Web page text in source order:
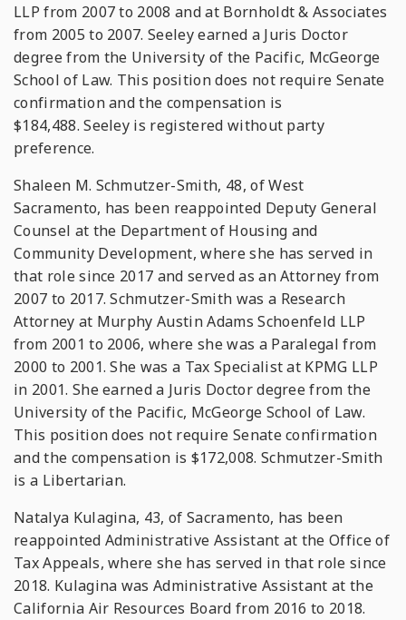
LLP from 2007 to 2008 and at Bornholdt & Associates
from 2005 to 2007. Seeley earned a Juris Doctor
degree from the University of the Pacific, McGeorge
School of Law. This position does not require Senate
confirmation and the compensation is
$184,488. Seeley is registered without party
preference.
Shaleen M. Schmutzer-Smith, 48, of West
Sacramento, has been reappointed Deputy General
Counsel at the Department of Housing and
Community Development, where she has served in
that role since 2017 and served as an Attorney from
2007 to 2017. Schmutzer-Smith was a Research
Attorney at Murphy Austin Adams Schoenfeld LLP
from 2001 to 2006, where she was a Paralegal from
2000 to 2001. She was a Tax Specialist at KPMG LLP
in 2001. She earned a Juris Doctor degree from the
University of the Pacific, McGeorge School of Law.
This position does not require Senate confirmation
and the compensation is $172,008. Schmutzer-Smith
is a Libertarian.
Natalya Kulagina, 43, of Sacramento, has been
reappointed Administrative Assistant at the Office of
Tax Appeals, where she has served in that role since
2018. Kulagina was Administrative Assistant at the
California Air Resources Board from 2016 to 2018.